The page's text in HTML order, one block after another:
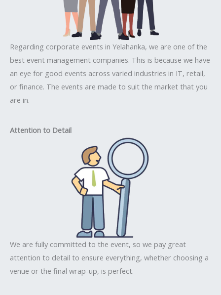
Regarding corporate events in Yelahanka, we are one of the
best event management companies. This is because we have
an eye for good events across varied industries in IT, retail,
or finance. The events are made to suit the market that you
are in.
Attention to Detail
We are fully committed to the event, so we pay great
attention to detail to ensure everything, whether choosing a
venue or the final wrap-up, is perfect.